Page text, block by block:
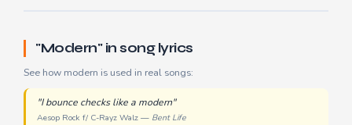
"Modern" in song lyrics
See how modern is used in real songs:
"I bounce checks like a modern"
Aesop Rock f/ C-Rayz Walz — Bent Life